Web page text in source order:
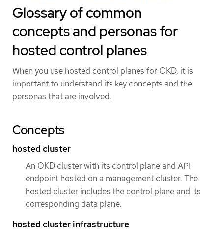
Glossary of common
concepts and personas for
hosted control planes
When you use hosted control planes for OKD, it is
important to understand its key concepts and the
personas that are involved.
Concepts
hosted cluster
An OKD cluster with its control plane and API
endpoint hosted on a management cluster. The
hosted cluster includes the control plane and its
corresponding data plane.
hosted cluster infrastructure